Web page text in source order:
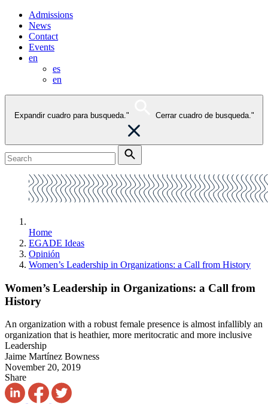
Admissions
News
Contact
Events
en
es
en
Expandir cuadro para busqueda." Cerrar cuadro de busqueda."
Home
EGADE Ideas
Opinión
Women’s Leadership in Organizations: a Call from History
Women’s Leadership in Organizations: a Call from
History
An organization with a robust female presence is almost infallibly an
organization that is heathier, more meritocratic and more inclusive
Leadership
Jaime Martínez Bowness
November 20, 2019
Share